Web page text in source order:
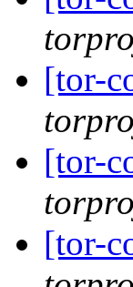
[tor-
[tor-
[tor-